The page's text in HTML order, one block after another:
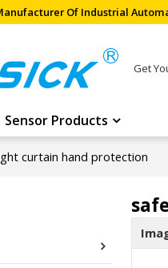
Of Industrial
Get
Sensor Products
curtain hand protection